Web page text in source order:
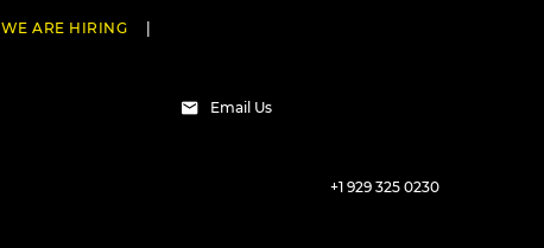
WE ARE HIRING
Email Us
+1 929 325 0230